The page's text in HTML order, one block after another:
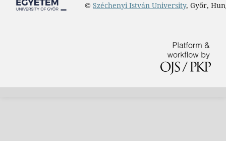
© Széchenyi István University, Győr,